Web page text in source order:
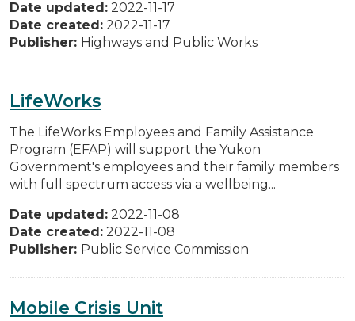
Date updated: 2022-11-17
Date created: 2022-11-17
Publisher: Highways and Public Works
LifeWorks
The LifeWorks Employees and Family Assistance
Program (EFAP) will support the Yukon
Government's employees and their family members
with full spectrum access via a wellbeing...
Date updated: 2022-11-08
Date created: 2022-11-08
Publisher: Public Service Commission
Mobile Crisis Unit